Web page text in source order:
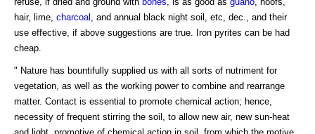
hair, lime, charcoal
, and annual black night soil, etc, dec., and their
use effective, if above suggestions are true. Iron pyrites can be had
cheap.
" Nature has bountifully supplied us with all sorts of nutriment for
vegetation, as well as the working power to combine and rearrange
matter. Contact is essential to promote chemical action; hence,
necessity of frequent stirring the soil, to allow new air, new sun-heat